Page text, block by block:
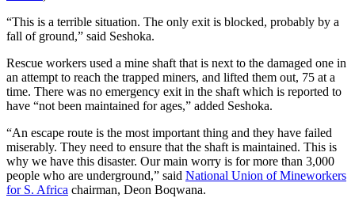
“This is a terrible situation. The only exit is blocked, probably by a
fall of ground,” said Seshoka.
Rescue workers used a mine shaft that is next to the damaged one in
an attempt to reach the trapped miners, and lifted them out, 75 at a
time. There was no emergency exit in the shaft which is reported to
have “not been maintained for ages,” added Seshoka.
“An escape route is the most important thing and they have failed
miserably. They need to ensure that the shaft is maintained. This is
why we have this disaster. Our main worry is for more than 3,000
people who are underground,” said National Union of Mineworkers
for S. Africa chairman, Deon Boqwana.